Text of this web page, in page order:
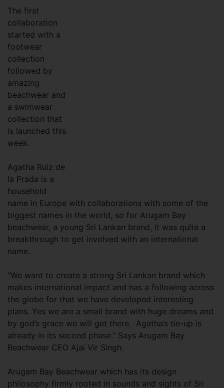
The first
collaboration
started with a
footwear
collection
followed by
amazing
beachwear and
a swimwear
collection that
is launched this
week.
Agatha Ruiz de
la Prada is a
household
name in Europe with collaborations with some of the
biggest names in the world, so for Arugam Bay
beachwear, a young Sri Lankan brand, it was quite a
breakthrough to get involved with an international
name.
“We want to create a strong Sri Lankan brand which
makes international impact and has a following across
the globe for that we have developed interesting
plans. Yes we are a small brand with huge dreams and
by god’s grace we will get there. Agatha’s tie-up is
already in its second phase.” Says Arugam Bay
Beachwear CEO Ajai Vir Singh.
Arugam Bay Beachwear which has its design
philosophy firmly rooted in sounds and sights of Sri